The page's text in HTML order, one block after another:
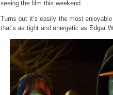
seeing the film this weekend.
Turns out it’s easily the most
that’s as tight and energetic as Edgar